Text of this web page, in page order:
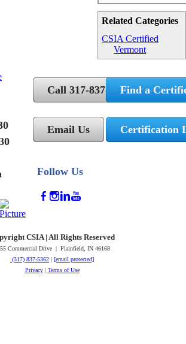
Related Categories
CSIA Certified
Vermont
Call 317-837-5362
Email Us
Follow Us
Find a
Certification
CSIA | All Rights Reserved
Commercial Drive | Plainfield, IN 46168
(317) 837-5362 | [email protected]
Privacy| Terms of Use